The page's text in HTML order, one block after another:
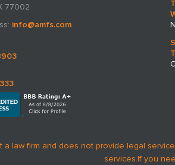
77002
info@amfs.com
a law firm and does not provide legal
services.If you